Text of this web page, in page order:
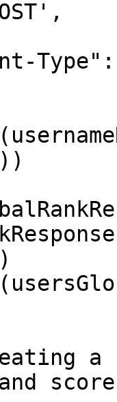
a